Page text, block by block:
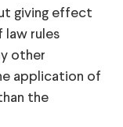
giving effect
rules
other
application of
the